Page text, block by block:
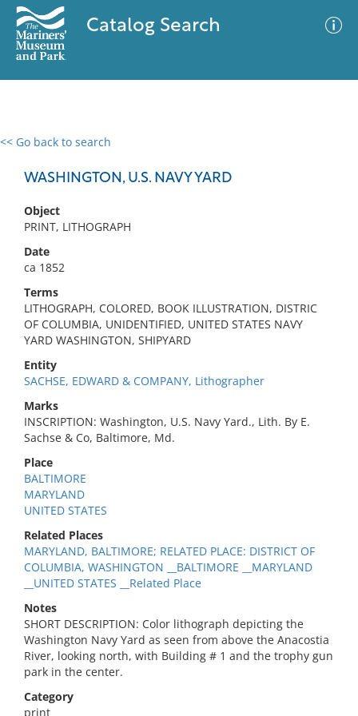
Catalog Search
<< Go back to search
WASHINGTON, U.S. NAVY YARD
Object
PRINT, LITHOGRAPH
Date
ca 1852
Terms
LITHOGRAPH, COLORED, BOOK ILLUSTRATION, DISTRIC
OF COLUMBIA, UNIDENTIFIED, UNITED STATES NAVY
YARD WASHINGTON, SHIPYARD
Entity
SACHSE, EDWARD & COMPANY, Lithographer
Marks
INSCRIPTION: Washington, U.S. Navy Yard., Lith. By E.
Sachse & Co, Baltimore, Md.
Place
BALTIMORE
MARYLAND
UNITED STATES
Related Places
MARYLAND, BALTIMORE; RELATED PLACE: DISTRICT OF
COLUMBIA, WASHINGTON __BALTIMORE __MARYLAND
__UNITED STATES __Related Place
Notes
SHORT DESCRIPTION: Color lithograph depicting the
Washington Navy Yard as seen from above the Anacostia
River, looking north, with Building # 1 and the trophy gun
park in the center.
Category
print
0 results